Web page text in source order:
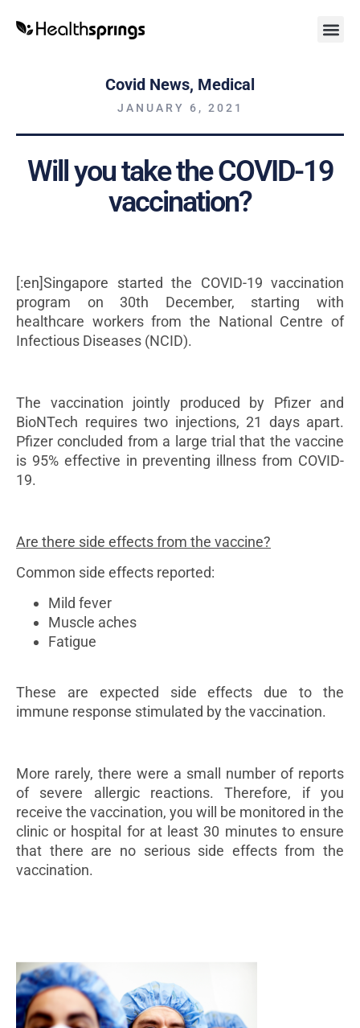
Covid News, Medical
JANUARY 6, 2021
Will you take the COVID-19
vaccination?
[:en]Singapore started the COVID-19 vaccination
program on 30th December, starting with
healthcare workers from the National Centre of
Infectious Diseases (NCID).
The vaccination jointly produced by Pfizer and
BioNTech requires two injections, 21 days apart.
Pfizer concluded from a large trial that the vaccine
is 95% effective in preventing illness from COVID-
19.
Are there side effects from the vaccine?
Common side effects reported:
Mild fever
Muscle aches
Fatigue
These are expected side effects due to the
immune response stimulated by the vaccination.
More rarely, there were a small number of reports
of severe allergic reactions. Therefore, if you
receive the vaccination, you will be monitored in the
clinic or hospital for at least 30 minutes to ensure
that there are no serious side effects from the
vaccination.